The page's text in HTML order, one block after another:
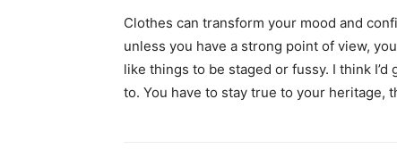
Clothes can transform your mood and
unless you have a strong point of view,
like things to be staged or fussy. I think I’d
to. You have to stay true to your heritage,